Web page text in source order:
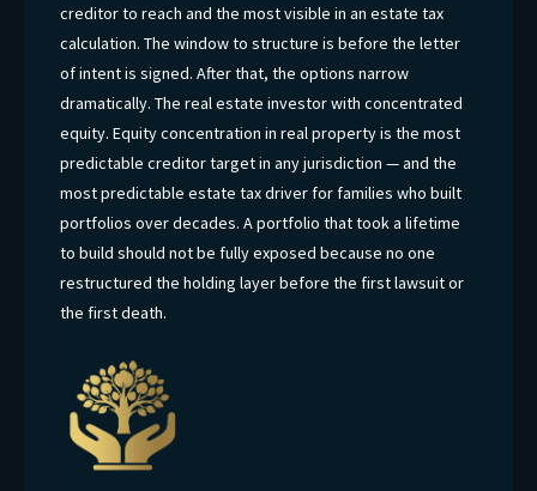
creditor to reach and the most visible in an estate tax
calculation. The window to structure is before the letter
of intent is signed. After that, the options narrow
dramatically. The real estate investor with concentrated
equity. Equity concentration in real property is the most
predictable creditor target in any jurisdiction — and the
most predictable estate tax driver for families who built
portfolios over decades. A portfolio that took a lifetime
to build should not be fully exposed because no one
restructured the holding layer before the first lawsuit or
the first death.